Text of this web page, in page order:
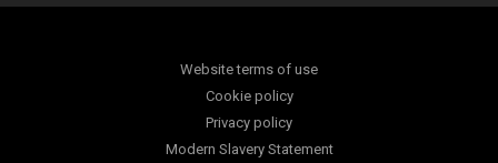
Website terms of use
Cookie policy
Privacy policy
Modern Slavery Statement